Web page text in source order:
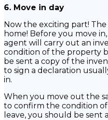
6. Move in day
Now the exciting part!
home! Before you move
agent will carry out an
condition of the property
be sent a copy of the
to sign a declaration
in.
When you move out the
to confirm the condition
leave, you should be sent